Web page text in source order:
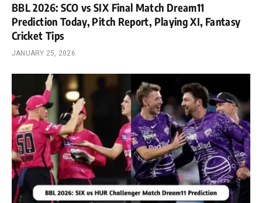
BBL 2026: SCO vs SIX Final Match Dream11
Prediction Today, Pitch Report, Playing XI, Fantasy
Cricket Tips
JANUARY 25, 2026